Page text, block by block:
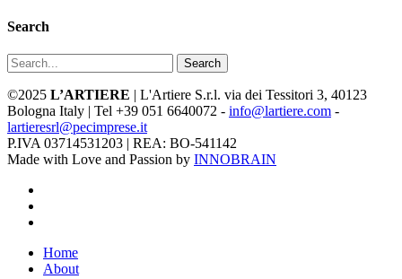
Search
Search
©2025 L’ARTIERE | L'Artiere S.r.l. via dei Tessitori 3, 40123
Bologna Italy | Tel +39 051 6640072 - info@lartiere.com -
lartieresrl@pecimprese.it
P.IVA 03714531203 | REA: BO-541142
Made with Love and Passion by INNOBRAIN
Close
Menu
Home
About